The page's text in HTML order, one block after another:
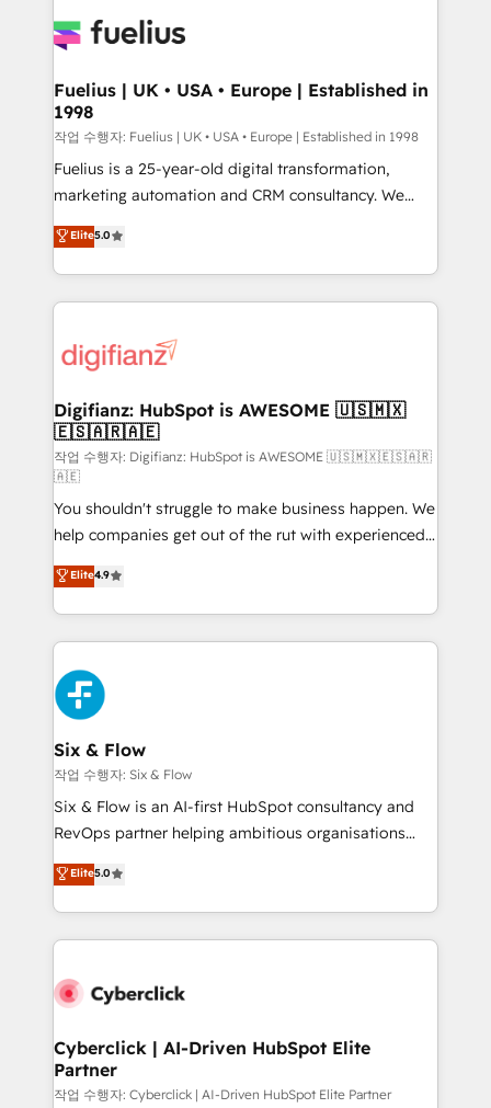
for you and execute it on HubSpot. We are on the
framework, meaning we've been accredited by
HubSpot and vetted by the CCS, which means we
can support public sector companies as well the
other ones listed in our profile. Our services: -
HubSpot implementation - HubSpot CMS website
is there for you to: - Grow revenue, and run your
business more efficiently - Build stronger
more people - Get the most out of your HubSpot
investment
Fuelius | UK • USA • Europe | Established in
1998
작업 수행자: Fuelius | UK • USA • Europe | Established in 1998
Fuelius is a 25-year-old digital transformation,
marketing automation and CRM consultancy. We
enable mid-market and enterprise clients to
maximise their return from digital and fuel their
growth. We modernise platforms, streamline
operations that are causing inefficiencies, improve
supercharge revenue operations Key services: • CRM
Transformation / Web Development • RevOps &
Sales Consulting • Marketing Automation What
makes us different? 🚀 Top 0.5% of global HubSpot
agencies ⚙️ The strongest technical ability and
integration capabilities 💼 Consultative, long-term
partners who will embed ourselves into your
business, processes and systems 🏢 We specialise in
working with mid-market and enterprise
organisations, global organisations and those with
complex use cases 🏆 CRM Implementation,
Platform Enablement, Custom Integration and
Onboarding Accredited 🔐 ISO27001 & ISO9001
Certified
Elite5.0
Digifianz: HubSpot is AWESOME 🇺🇸🇲🇽
🇪🇸🇦🇷🇦🇪
작업 수행자: Digifianz: HubSpot is AWESOME 🇺🇸🇲🇽🇪🇸🇦🇷
🇦🇪
You shouldn't struggle to make business happen. We
help companies get out of the rut with experienced,
process-oriented teams implementing HubSpot
Marketing, Sales, Service, CMS and Operations Hub,
so selling and actually engaging with your customers
feels easy and pain-free. We are a top ranked
HubSpot Elite Partner, winner of Rookie of the Year
and Customer First Awards, 4.9/5 rating in HubSpot
Reviews and 4.9/5 rating in Clutch Reviews. Digifianz
helps the following industries: logistics & 3PL, home
improvement & construction, branding and
commercialization, real estate, health, education,
SaaS, Software Dev & IT and consulting, make the
the United States, EU, UAE, Mexico and Latin
America. From casual user to super fan: make
Elite4.9
Six & Flow
작업 수행자: Six & Flow
Six & Flow is an AI-first HubSpot consultancy and
RevOps partner helping ambitious organisations
grow with clarity, confidence, and intelligence.
Operating across the UK, Netherlands, Ireland, and
Canada, we’ve delivered thousands of successful
HubSpot projects for mid-market and enterprise
combine HubSpot, data, and AI to design connected
and technology for predictable, scalable revenue
growth. Our expertise spans RevOps, CRM and data
architecture, AI enablement, and strategic marketing,
Elite5.0
Cyberclick | AI-Driven HubSpot Elite
Partner
작업 수행자: Cyberclick | AI-Driven HubSpot Elite Partner